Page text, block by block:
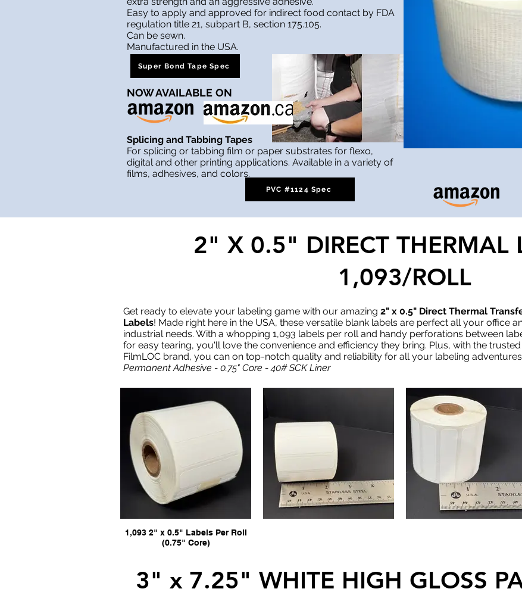
Easy to apply and approved for indirect food contact by FDA
regulation title 21, subpart B, section 175.105.
Can be sewn.
Manufactured in the USA.
NOW AVAILABLE ON
Splicing and Tabbing Tapes
For splicing or tabbing film or paper substrates for flexo,
digital and other printing applications. Available in a variety of
films, adhesives, and colors.
Super Bond Tape Spec
PVC #1124 Spec
2" X 0.5" DIRECT THERMAL
1,093/ROLL
Get ready to elevate your labeling game with our amazing 2" x 0.5" Direct Thermal
Labels! Made right here in the USA, these versatile blank labels are perfect all your office
industrial needs. With a whopping 1,093 labels per roll and handy perforations between
for easy tearing, you'll love the convenience and efficiency they bring. Plus, with the trusted
FilmLOC brand, you can on top-notch quality and reliability for all your labeling
Permanent Adhesive - 0.75" Core - 40# SCK Liner
1,093 2" x 0.5" Labels Per Roll
(0.75" Core)
3" x 7.25" WHITE HIGH GLOSS